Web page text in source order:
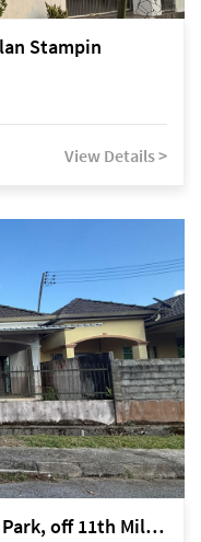
Stampin
View Details >
Kuching Lorong 1 Taman High Park, off 11th Mile Jalan Kuching-Serian